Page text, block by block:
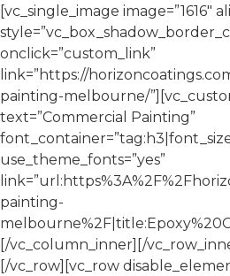
[vc_single_image image=”1616″
onclick=”custom_link”
link=”https://
painting-melbourne/
text=”Commercial Painting”
use_theme_fonts=”yes”
painting-
[/vc_column_inner][/
[/vc_row][vc_row